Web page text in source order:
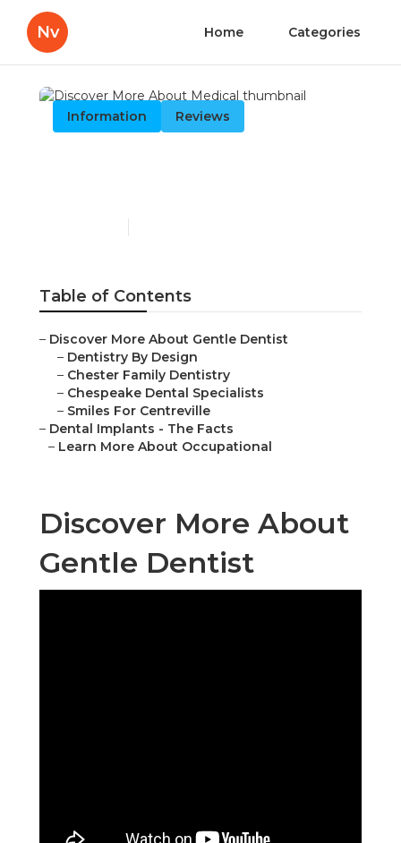
Nv Home Categories
Information Reviews
Table of Contents
– Discover More About Gentle Dentist
– Dentistry By Design
– Chester Family Dentistry
– Chespeake Dental Specialists
– Smiles For Centreville
– Dental Implants - The Facts
– Learn More About Occupational
Discover More About
Gentle Dentist